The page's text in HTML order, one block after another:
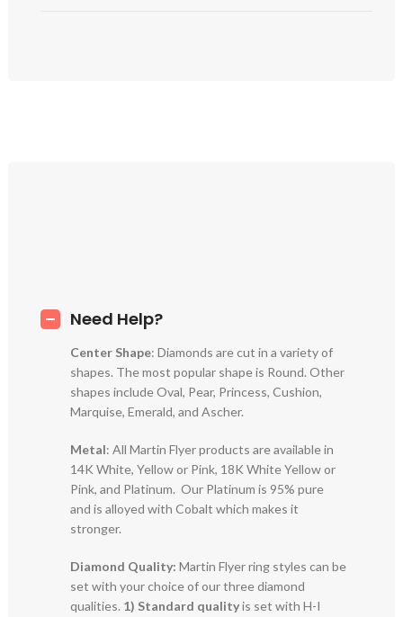
Need Help?
Center Shape: Diamonds are cut in a variety of
shapes. The most popular shape is Round. Other
shapes include Oval, Pear, Princess, Cushion,
Marquise, Emerald, and Ascher.
Metal: All Martin Flyer products are available in
14K White, Yellow or Pink, 18K White Yellow or
Pink, and Platinum. Our Platinum is 95% pure
and is alloyed with Cobalt which makes it
stronger.
Diamond Quality: Martin Flyer ring styles can be
set with your choice of our three diamond
qualities. 1) Standard qualityis set with H-I